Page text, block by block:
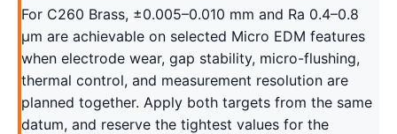
For C260 Brass, ±0.005–0.010 mm and Ra 0.4–0.8
μm are achievable on selected Micro EDM features
when electrode wear, gap stability, micro-flushing,
thermal control, and measurement resolution are
planned together. Apply both targets from the same
datum, and reserve the tightest values for the